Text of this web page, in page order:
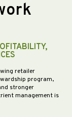
retailer
program,
stronger
management is